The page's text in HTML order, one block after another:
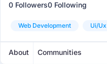
0 Followers0 Following
Web Development Ui/
About Communities